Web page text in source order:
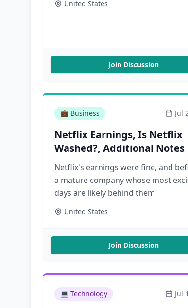
Greatest of All Talk will also return
United States
Join Discussion
💼 Business Jul
Netflix Earnings, Is Netflix
Washed?, Additional Notes
Netflix's earnings were fine, and
a mature company whose most
days are likely behind them
United States
Join Discussion
💻 Technology Jul